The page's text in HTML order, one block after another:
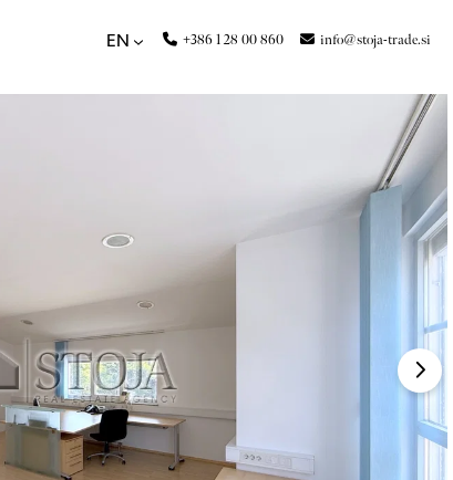
EN +386 1 28 00 860 info@stoja-trade.si